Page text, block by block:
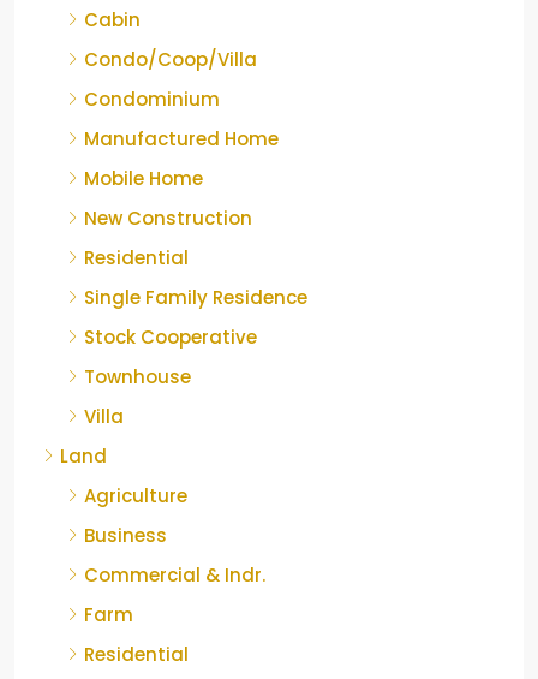
Cabin
Condo/Coop/Villa
Condominium
Manufactured Home
Mobile Home
New Construction
Residential
Single Family Residence
Stock Cooperative
Townhouse
Villa
Land
Agriculture
Business
Commercial & Indr.
Farm
Residential